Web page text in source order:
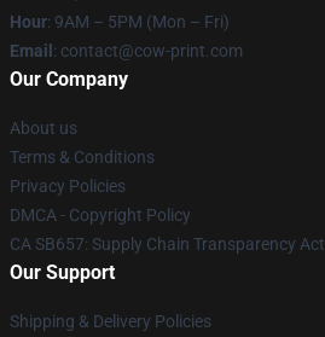
Hour: 9AM – 5PM (Mon – Fri)
Email : contact@cow-print.com
Our Company
About us
Terms & Conditions
Privacy Policies
DMCA - Copyright Policy
CA SB657: Supply Chain Transparency Act
Our Support
Shipping & Delivery Policies